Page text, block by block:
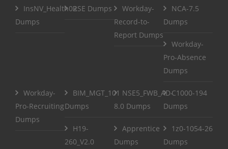
InsNV_Health02
Dumps
RSE Dumps
Workday-
Record-to-
Report Dumps
NCA-7.5
Dumps
Workday-
Pro-Absence
Dumps
Workday-
Pro-Recruiting
Dumps
BIM_MGT_101
Dumps
NSE5_FWB_AD-
8.0 Dumps
C1000-194
Dumps
H19-
260_V2.0
Apprentice
Dumps
1z0-1054-26
Dumps